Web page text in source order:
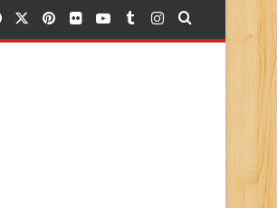
FacebookPinterest
FlickrYouTubeTumblr
Instagram
Search for